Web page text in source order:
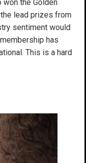
won the Golden
lead prizes from
sentiment would
has
This is a hard